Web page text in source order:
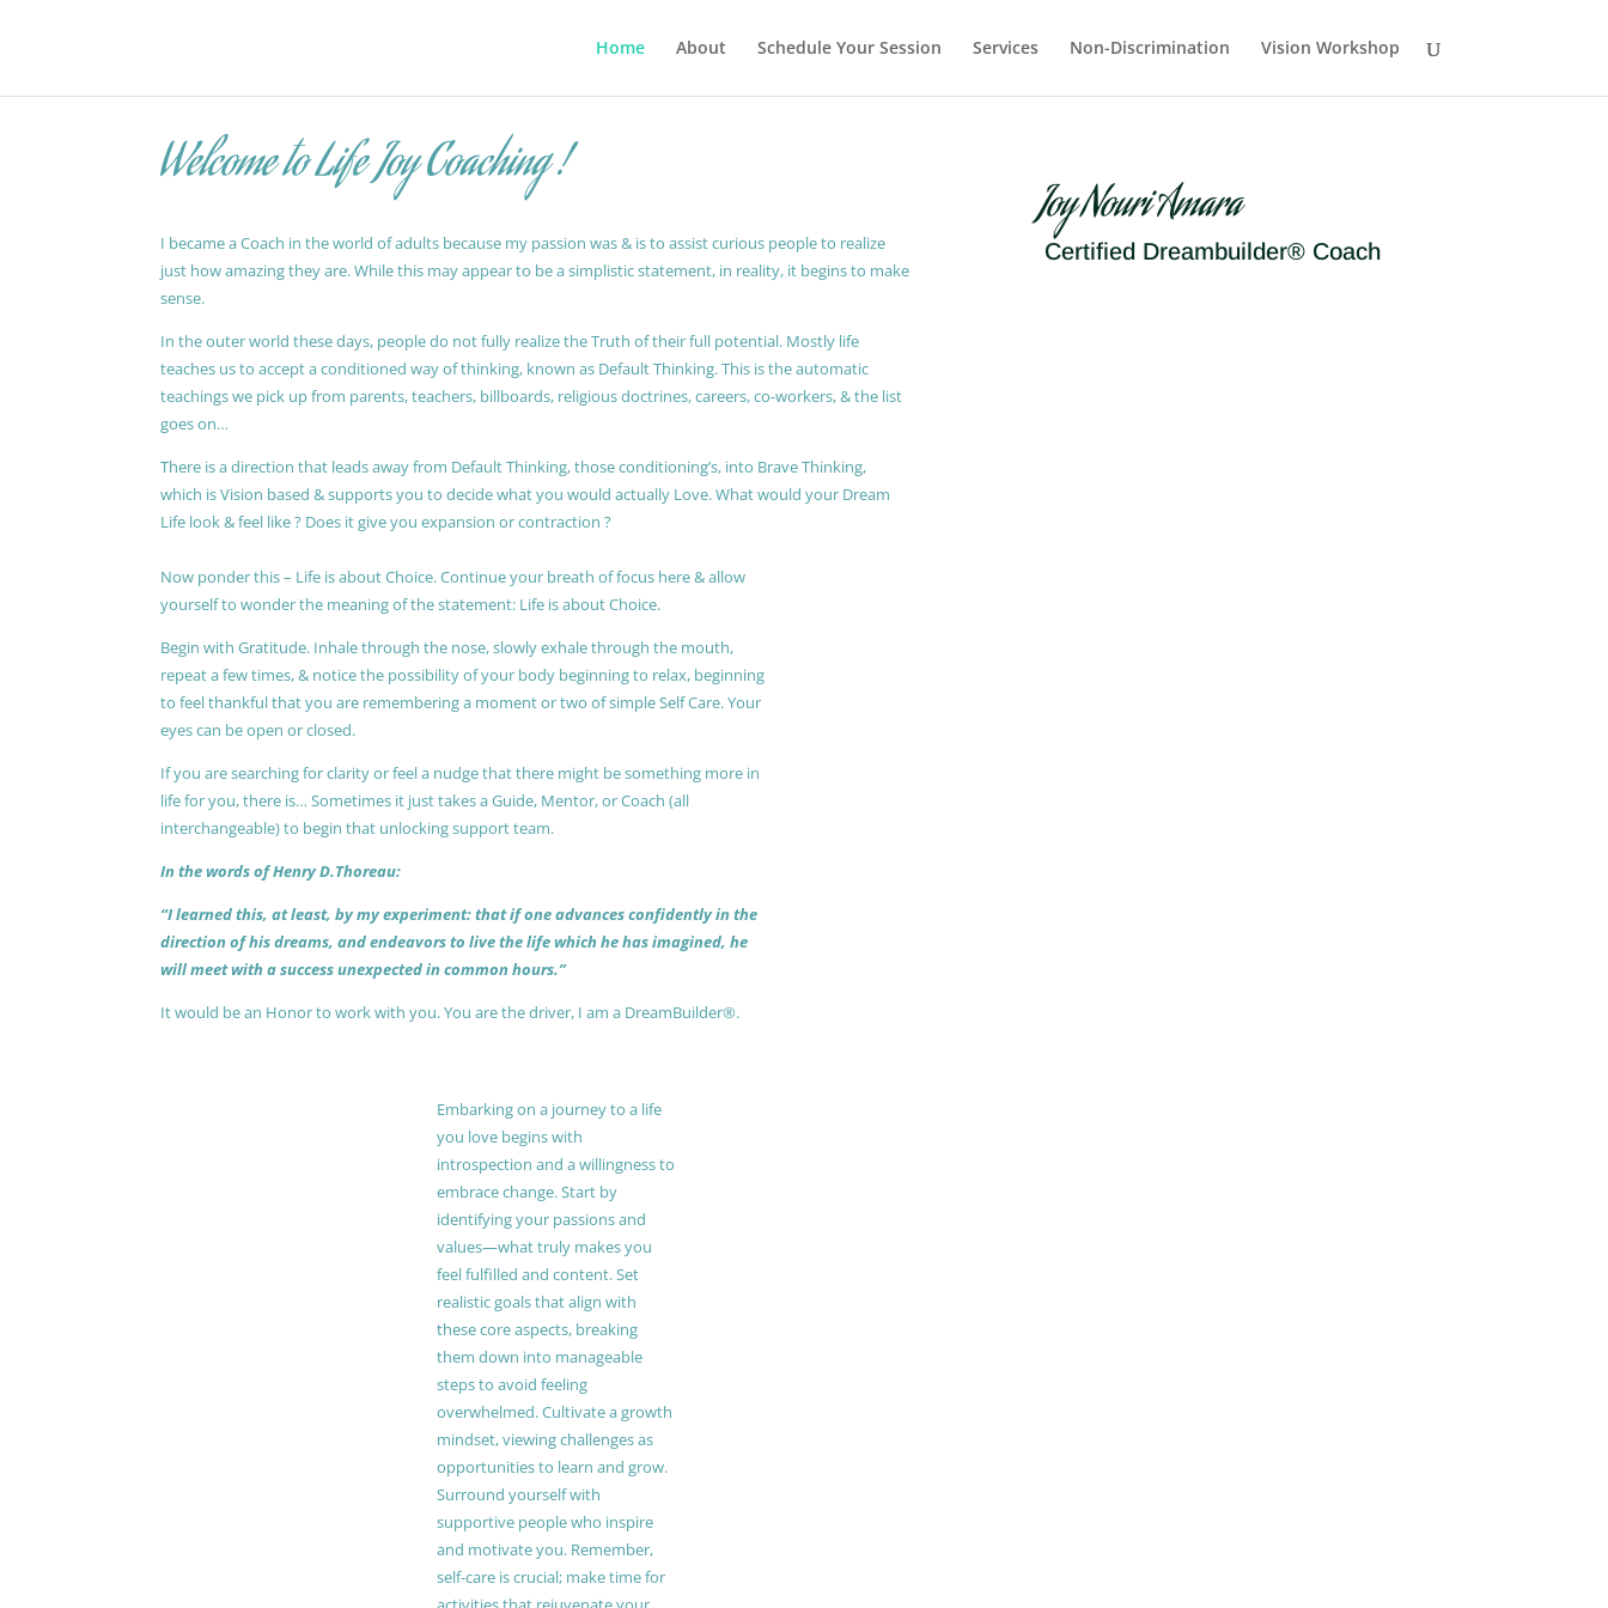
Home About Schedule Your Session Services Non-Discrimination Vision Workshop
Welcome to Life Joy Coaching !
I became a Coach in the world of adults because my passion was & is to assist curious people to realize
just how amazing they are. While this may appear to be a simplistic statement, in reality, it begins to make
sense.
In the outer world these days, people do not fully realize the Truth of their full potential. Mostly life
teaches us to accept a conditioned way of thinking, known as Default Thinking. This is the automatic
teachings we pick up from parents, teachers, billboards, religious doctrines, careers, co-workers, & the list
goes on…
There is a direction that leads away from Default Thinking, those conditioning’s, into Brave Thinking,
which is Vision based & supports you to decide what you would actually Love. What would your Dream
Life look & feel like ? Does it give you expansion or contraction ?
Now ponder this – Life is about Choice. Continue your breath of focus here & allow
yourself to wonder the meaning of the statement: Life is about Choice.
Begin with Gratitude. Inhale through the nose, slowly exhale through the mouth,
repeat a few times, & notice the possibility of your body beginning to relax, beginning
to feel thankful that you are remembering a moment or two of simple Self Care. Your
eyes can be open or closed.
If you are searching for clarity or feel a nudge that there might be something more in
life for you, there is… Sometimes it just takes a Guide, Mentor, or Coach (all
interchangeable) to begin that unlocking support team.
In the words of Henry D.Thoreau:
“I learned this, at least, by my experiment: that if one advances confidently in the
direction of his dreams, and endeavors to live the life which he has imagined, he
will meet with a success unexpected in common hours.”
It would be an Honor to work with you. You are the driver, I am a DreamBuilder®.
Joy Nouri Amara
Certified Dreambuilder® Coach
Embarking on a journey to a life
you love begins with
introspection and a willingness to
embrace change. Start by
identifying your passions and
values—what truly makes you
feel fulfilled and content. Set
realistic goals that align with
these core aspects, breaking
them down into manageable
steps to avoid feeling
overwhelmed. Cultivate a growth
mindset, viewing challenges as
opportunities to learn and grow.
Surround yourself with
supportive people who inspire
and motivate you. Remember,
self-care is crucial; make time for